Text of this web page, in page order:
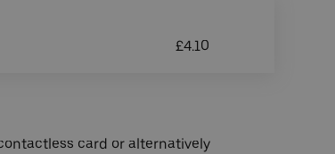
£4.10
card or alternatively